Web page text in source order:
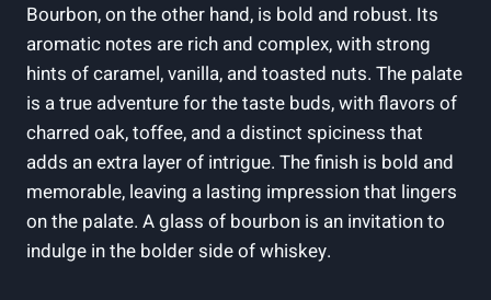
Bourbon, on the other hand, is bold and robust. Its
aromatic notes are rich and complex, with strong
hints of caramel, vanilla, and toasted nuts. The palate
is a true adventure for the taste buds, with flavors of
charred oak, toffee, and a distinct spiciness that
adds an extra layer of intrigue. The finish is bold and
memorable, leaving a lasting impression that lingers
on the palate. A glass of bourbon is an invitation to
indulge in the bolder side of whiskey.